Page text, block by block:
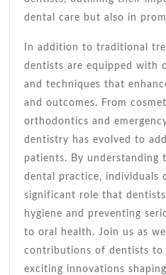
dental care but also in
In addition to traditional
dentists are equipped with
and techniques that
and outcomes. From
orthodontics and
dentistry has evolved to
patients. By understanding
dental practice, individuals
significant role that
hygiene and preventing
to oral health. Join us as
contributions of dentists to
exciting innovations